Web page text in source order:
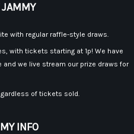
INFO
with regular raffle-style draws.
with tickets starting at 1p! We have
and we live stream our prize draws for
of tickets sold.